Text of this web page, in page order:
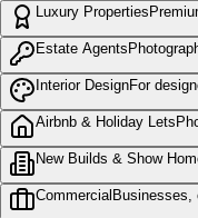
Luxury Properties
Estate Agents
Interior DesignFor
Airbnb & Holiday Lets
New Builds & Show
Commercial